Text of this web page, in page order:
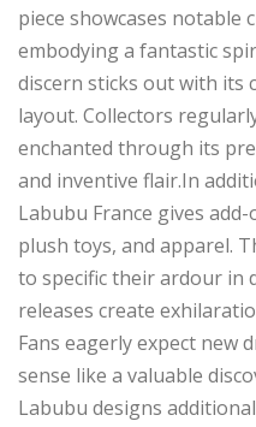
piece showcases notable
embodying a fantastic
discern sticks out with its
layout. Collectors
enchanted through its
and inventive flair.In
Labubu France gives
plush toys, and apparel.
to specific their ardour in
releases create
Fans eagerly expect new
sense like a valuable
Labubu designs